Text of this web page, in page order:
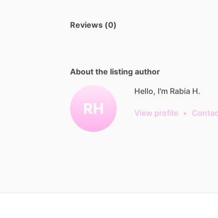
Reviews (0)
About the listing author
RH
Hello, I'm Rabia H.
View profile •